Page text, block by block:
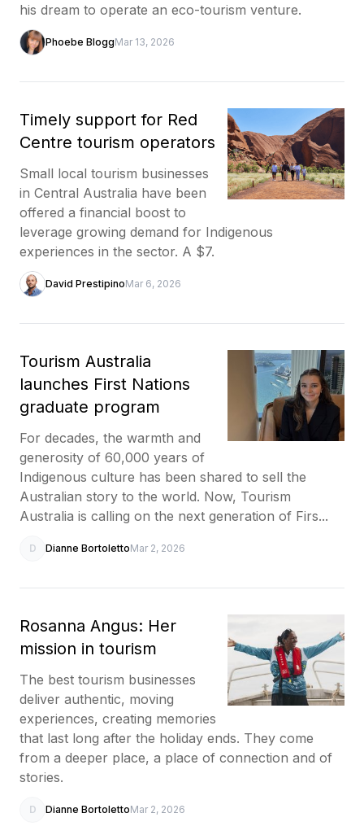
his dream to operate an eco-tourism venture.
Phoebe BloggMar 13, 2026
Timely support for Red
Centre tourism operators
Small local tourism businesses
in Central Australia have been
offered a financial boost to
leverage growing demand for Indigenous
experiences in the sector. A $7.
David PrestipinoMar 6, 2026
Tourism Australia
launches First Nations
graduate program
For decades, the warmth and
generosity of 60,000 years of
Indigenous culture has been shared to sell the
Australian story to the world. Now, Tourism
Australia is calling on the next generation of Firs...
D Dianne BortolettoMar 2, 2026
Rosanna Angus: Her
mission in tourism
The best tourism businesses
deliver authentic, moving
experiences, creating memories
that last long after the holiday ends. They come
from a deeper place, a place of connection and of
stories.
D Dianne BortolettoMar 2, 2026